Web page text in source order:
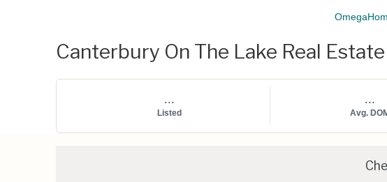
Canterbury On The Lake Real
...
Listed
...
Avg.